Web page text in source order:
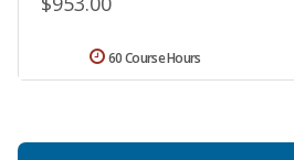
60 Course Hours